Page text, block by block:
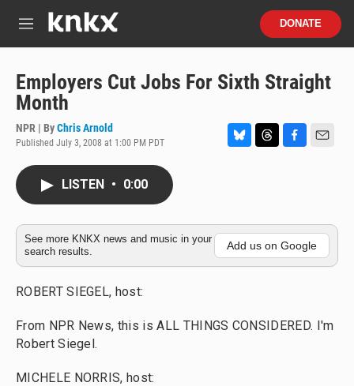
M
u
DONATE
Employers Cut Jobs For Sixth Straight
Month
NPR | ByChris Arnold
Published July 3, 2008 at 1:00 PM PDT
k
y
d
s
o
o
k
LISTEN • 0:00
See more KNKX news and music in your
search results.
Add us on Google
ROBERT SIEGEL, host:
From NPR News, this is ALL THINGS CONSIDERED. I'm
Robert Siegel.
MICHELE NORRIS, host: